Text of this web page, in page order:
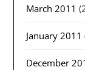
March 2011
January 2011
December